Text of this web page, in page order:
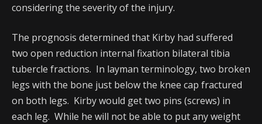
considering the severity of the injury.
The prognosis determined that Kirby had suffered
two open reduction internal fixation bilateral tibia
tubercle fractions. In layman terminology, two broken
legs with the bone just below the knee cap fractured
on both legs. Kirby would get two pins (screws) in
each leg. While he will not be able to put any weight